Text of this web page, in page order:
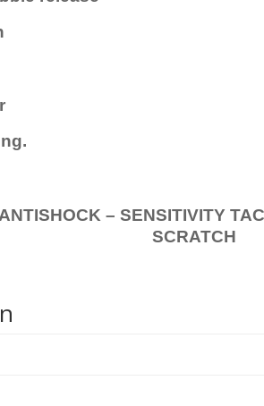
– SENSITIVITY
SCRATCH